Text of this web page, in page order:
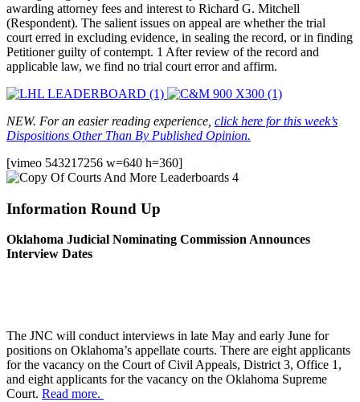
awarding attorney fees and interest to Richard G. Mitchell
(Respondent). The salient issues on appeal are whether the trial
court erred in excluding evidence, in sealing the record, or in finding
Petitioner guilty of contempt. 1 After review of the record and
applicable law, we find no trial court error and affirm.
NEW. For an easier reading experience, click here for this week’s
Dispositions Other Than By Published Opinion.
[vimeo 543217256 w=640 h=360]
Information Round Up
Oklahoma Judicial Nominating Commission Announces
Interview Dates
The JNC will conduct interviews in late May and early June for
positions on Oklahoma’s appellate courts. There are eight applicants
for the vacancy on the Court of Civil Appeals, District 3, Office 1,
and eight applicants for the vacancy on the Oklahoma Supreme
Court. Read more.